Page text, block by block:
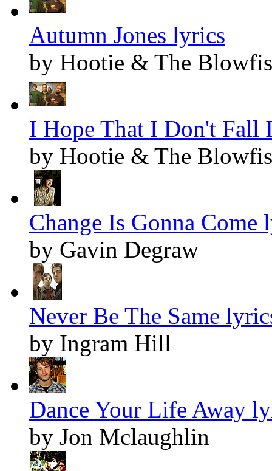
Autumn Jones lyrics
by Hootie & The
I Hope That I Don't Fall
by Hootie & The
Change Is Gonna Come
by Gavin Degraw
Never Be The Same
by Ingram Hill
Dance Your Life Away
by Jon Mclaughlin